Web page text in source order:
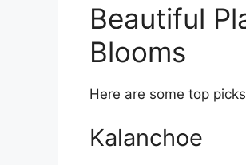
Beautiful
Blooms
Here are some top
Kalanchoe